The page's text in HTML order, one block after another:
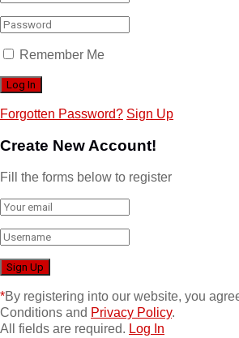
Remember Me
Forgotten Password? Sign Up
Create New Account!
Fill the forms below to register
*By registering into our website, you
Conditions and Privacy Policy.
All fields are required. Log In